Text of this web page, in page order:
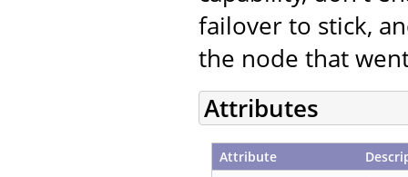
failover to stick,
the node that
Attributes
Attribute